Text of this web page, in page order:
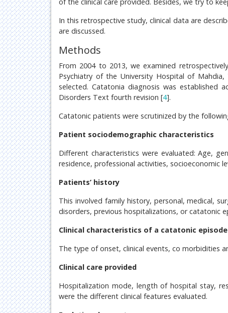
In this retrospective study, clinical data are
are discussed.
Methods
From 2004 to 2013, we examined
Psychiatry of the University Hospital of
selected. Catatonia diagnosis was
Disorders Text fourth revision [4].
Catatonic patients were scrutinized by the
Patient sociodemographic characteristics
Different characteristics were evaluated: Age,
residence, professional activities, socioeconomic
Patients’ history
This involved family history, personal, medical,
disorders, previous hospitalizations, or catatonic
Clinical characteristics of a catatonic episode
The type of onset, clinical events, co morbidities
Clinical care provided
Hospitalization mode, length of hospital stay,
were the different clinical features evaluated.